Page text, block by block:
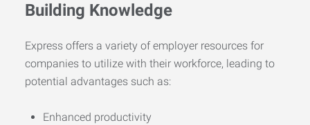
Building Knowledge
Express offers a variety of employer resources for
companies to utilize with their workforce, leading to
potential advantages such as:
Enhanced productivity